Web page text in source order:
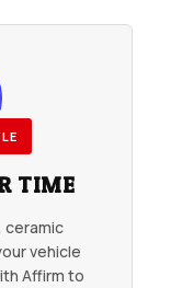
TIME
ceramic
vehicle
Affirm to